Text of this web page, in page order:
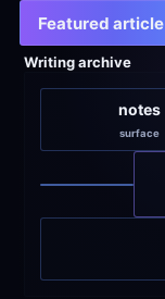
Featured article
Writing archive
notes
surface